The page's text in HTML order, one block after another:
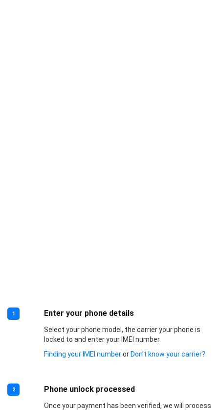
1 Enter your phone details
Select your phone model, the carrier your phone is
locked to and enter your IMEI number.
Finding your IMEI numberorDon’t know your carrier?
2 Phone unlock processed
Once your payment has been verified, we will process